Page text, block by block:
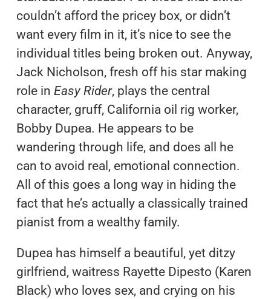
couldn’t afford the pricey box, or didn’t
want every film in it, it’s nice to see the
individual titles being broken out. Anyway,
Jack Nicholson, fresh off his star making
role in Easy Rider, plays the central
character, gruff, California oil rig worker,
Bobby Dupea. He appears to be
wandering through life, and does all he
can to avoid real, emotional connection.
All of this goes a long way in hiding the
fact that he’s actually a classically trained
pianist from a wealthy family.
Dupea has himself a beautiful, yet ditzy
girlfriend, waitress Rayette Dipesto (Karen
Black) who loves sex, and crying on his